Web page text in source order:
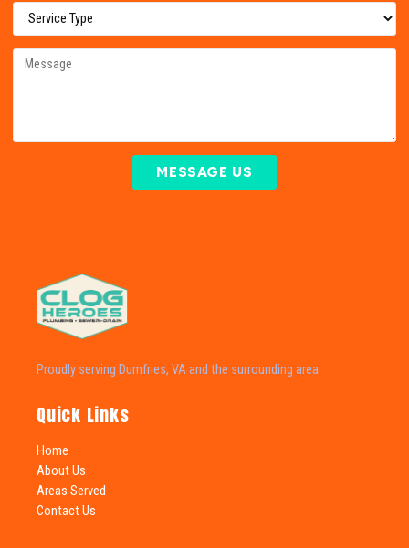
MESSAGE US
Proudly serving Dumfries, VA and the surrounding area.
Quick Links
Home
About Us
Areas Served
Contact Us